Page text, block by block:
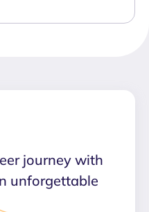
journey with
unforgettable